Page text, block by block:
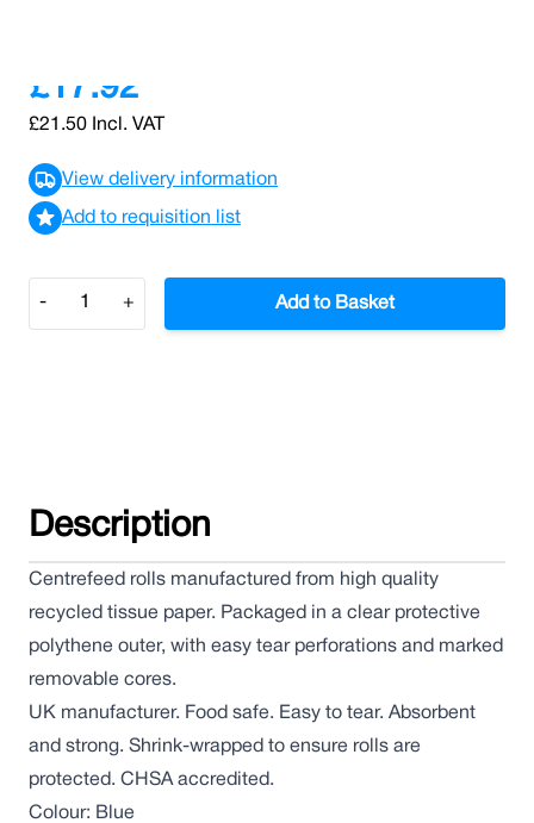
£17.92
£21.50 Incl. VAT
View delivery information
Add to requisition list
Quantity
- + Add to Basket
Description
Centrefeed rolls manufactured from high quality
recycled tissue paper. Packaged in a clear protective
polythene outer, with easy tear perforations and marked
removable cores.
UK manufacturer. Food safe. Easy to tear. Absorbent
and strong. Shrink-wrapped to ensure rolls are
protected. CHSA accredited.
Colour: Blue